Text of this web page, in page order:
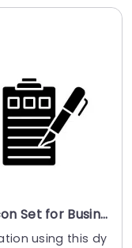
Multicolor Clipboard and Pen Icon Set for Business Presentations Slide Template
using this dy